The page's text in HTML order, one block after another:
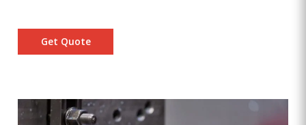
Get Quote